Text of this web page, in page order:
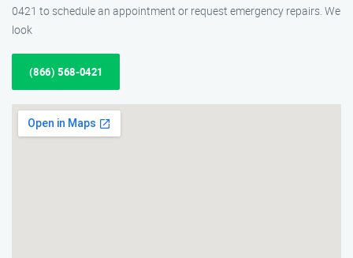
0421 to schedule an appointment or request emergency repairs. We
look
(866) 568-0421